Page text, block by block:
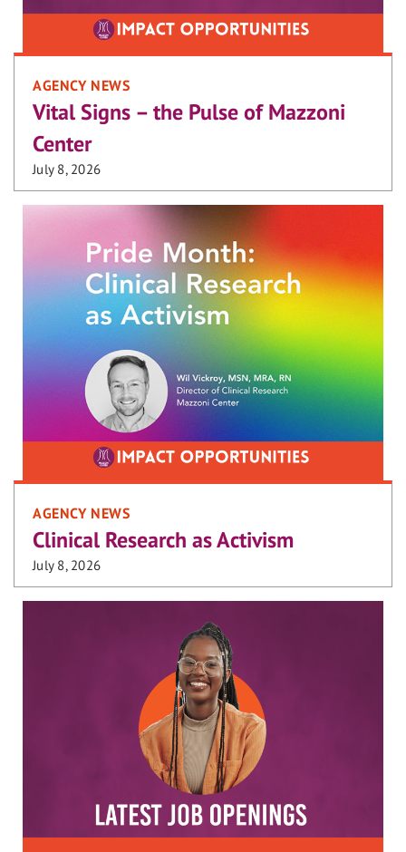
AGENCY NEWS
Vital Signs – the Pulse of Mazzoni
Center
July 8, 2026
AGENCY NEWS
Clinical Research as Activism
July 8, 2026